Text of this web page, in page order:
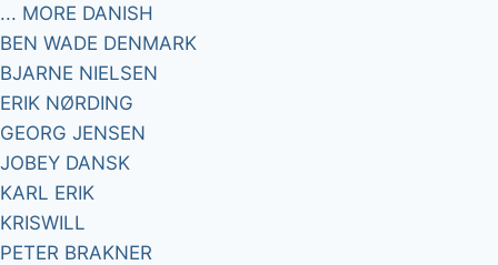
... MORE DANISH
BEN WADE DENMARK
BJARNE NIELSEN
ERIK NØRDING
GEORG JENSEN
JOBEY DANSK
KARL ERIK
KRISWILL
PETER BRAKNER